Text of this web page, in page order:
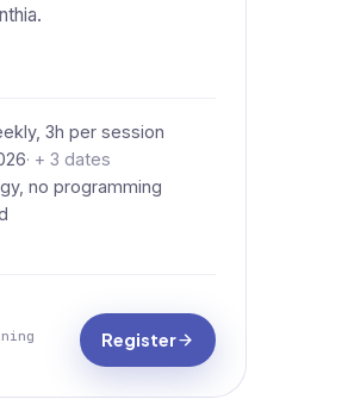
3h per session
· + 3 dates
no programming
Register